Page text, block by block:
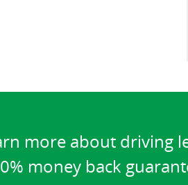
more about driving
money back